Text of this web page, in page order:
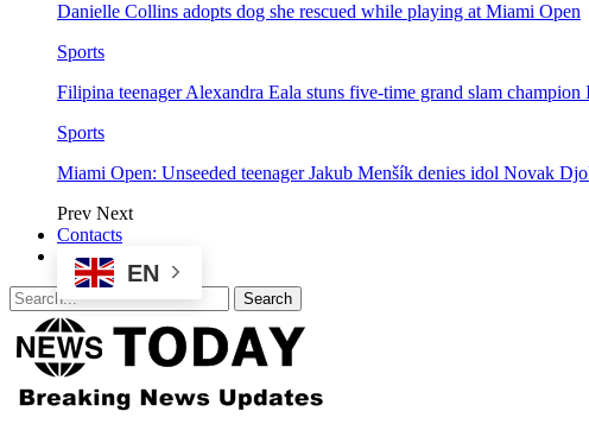
Danielle Collins adopts dog she rescued while playing at Miami Open
Sports
Filipina teenager Alexandra Eala stuns five-time grand slam
Sports
Miami Open: Unseeded teenager Jakub Menšík denies idol Novak
Prev Next
Contacts
EN